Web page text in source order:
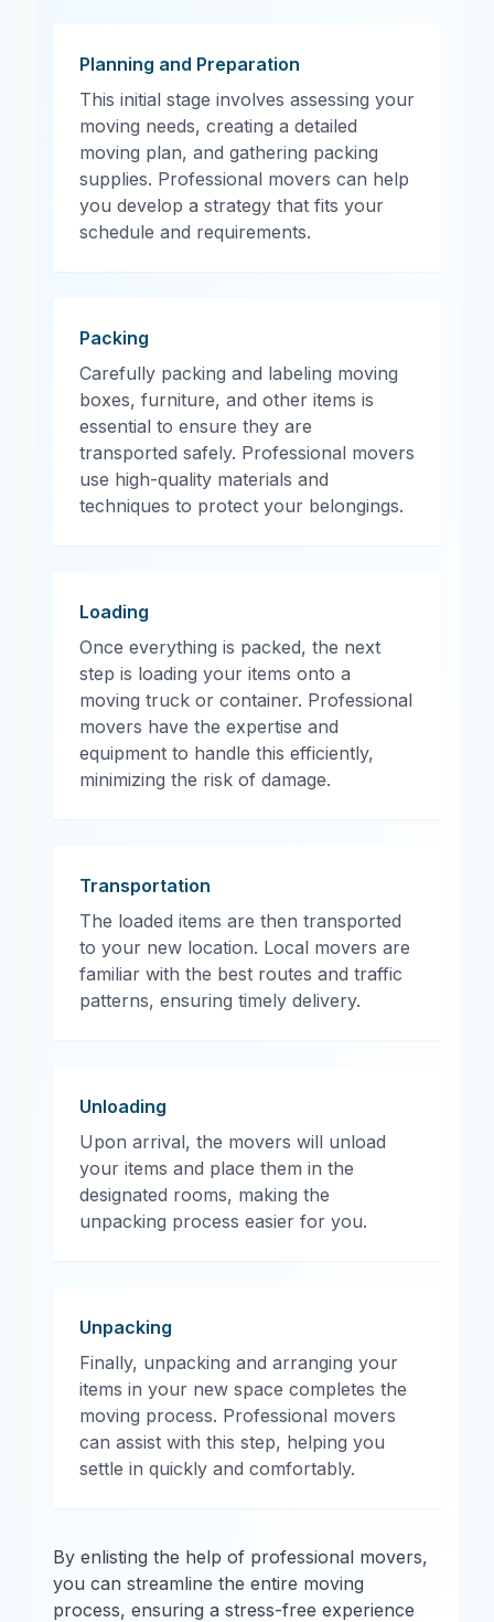
Planning and Preparation
This initial stage involves assessing your
moving needs, creating a detailed
moving plan, and gathering packing
supplies. Professional movers can help
you develop a strategy that fits your
schedule and requirements.
Packing
Carefully packing and labeling moving
boxes, furniture, and other items is
essential to ensure they are
transported safely. Professional movers
use high-quality materials and
techniques to protect your belongings.
Loading
Once everything is packed, the next
step is loading your items onto a
moving truck or container. Professional
movers have the expertise and
equipment to handle this efficiently,
minimizing the risk of damage.
Transportation
The loaded items are then transported
to your new location. Local movers are
familiar with the best routes and traffic
patterns, ensuring timely delivery.
Unloading
Upon arrival, the movers will unload
your items and place them in the
designated rooms, making the
unpacking process easier for you.
Unpacking
Finally, unpacking and arranging your
items in your new space completes the
moving process. Professional movers
can assist with this step, helping you
settle in quickly and comfortably.
By enlisting the help of professional movers,
you can streamline the entire moving
process, ensuring a stress-free experience